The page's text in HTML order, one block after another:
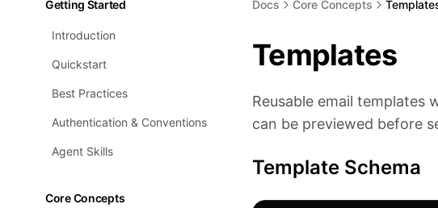
Getting Started
Introduction
Quickstart
Best Practices
Authentication & Conventions
Agent Skills
Core Concepts
Docs Core Concepts
Templates
Reusable email templates
can be previewed before
Template Schema